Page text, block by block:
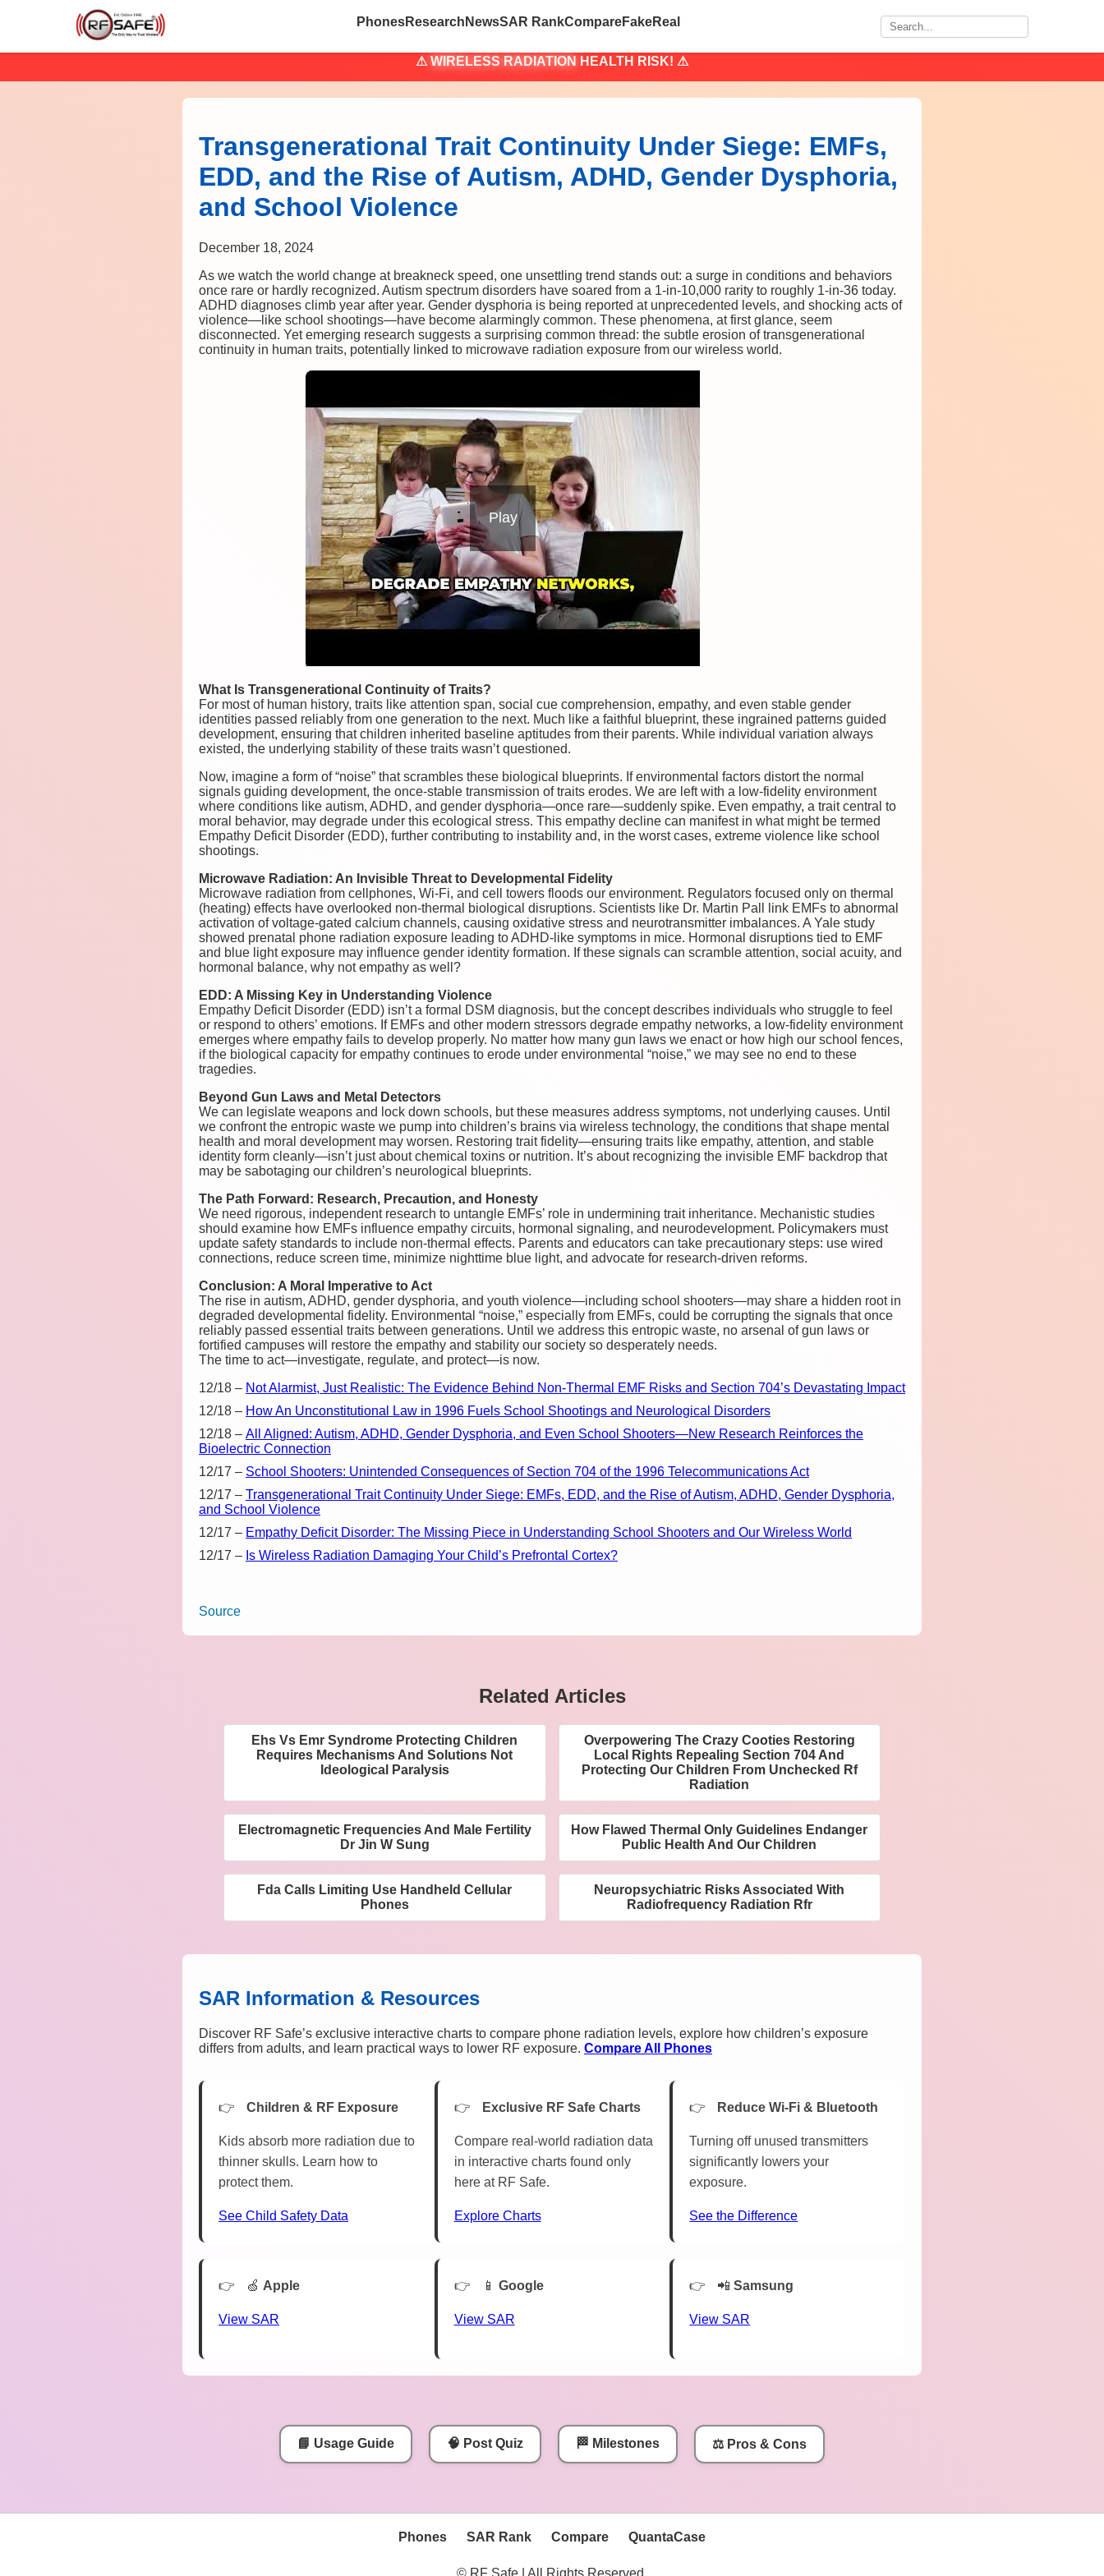
PhonesResearch NewsSAR RankCompareFakeReal
⚠ WIRELESS RADIATION HEALTH RISK! ⚠
Transgenerational Trait Continuity Under Siege: EMFs,
EDD, and the Rise of Autism, ADHD, Gender Dysphoria,
and School Violence
December 18, 2024
As we watch the world change at breakneck speed, one unsettling trend stands out: a surge in conditions and behaviors
once rare or hardly recognized. Autism spectrum disorders have soared from a 1-in-10,000 rarity to roughly 1-in-36 today.
ADHD diagnoses climb year after year. Gender dysphoria is being reported at unprecedented levels, and shocking acts of
violence—like school shootings—have become alarmingly common. These phenomena, at first glance, seem
disconnected. Yet emerging research suggests a surprising common thread: the subtle erosion of transgenerational
continuity in human traits, potentially linked to microwave radiation exposure from our wireless world.
Play
What Is Transgenerational Continuity of Traits?
For most of human history, traits like attention span, social cue comprehension, empathy, and even stable gender
identities passed reliably from one generation to the next. Much like a faithful blueprint, these ingrained patterns guided
development, ensuring that children inherited baseline aptitudes from their parents. While individual variation always
existed, the underlying stability of these traits wasn’t questioned.
Now, imagine a form of “noise” that scrambles these biological blueprints. If environmental factors distort the normal
signals guiding development, the once-stable transmission of traits erodes. We are left with a low-fidelity environment
where conditions like autism, ADHD, and gender dysphoria—once rare—suddenly spike. Even empathy, a trait central to
moral behavior, may degrade under this ecological stress. This empathy decline can manifest in what might be termed
Empathy Deficit Disorder (EDD), further contributing to instability and, in the worst cases, extreme violence like school
shootings.
Microwave Radiation: An Invisible Threat to Developmental Fidelity
Microwave radiation from cellphones, Wi-Fi, and cell towers floods our environment. Regulators focused only on thermal
(heating) effects have overlooked non-thermal biological disruptions. Scientists like Dr. Martin Pall link EMFs to abnormal
activation of voltage-gated calcium channels, causing oxidative stress and neurotransmitter imbalances. A Yale study
showed prenatal phone radiation exposure leading to ADHD-like symptoms in mice. Hormonal disruptions tied to EMF
and blue light exposure may influence gender identity formation. If these signals can scramble attention, social acuity, and
hormonal balance, why not empathy as well?
EDD: A Missing Key in Understanding Violence
Empathy Deficit Disorder (EDD) isn’t a formal DSM diagnosis, but the concept describes individuals who struggle to feel
or respond to others’ emotions. If EMFs and other modern stressors degrade empathy networks, a low-fidelity environment
emerges where empathy fails to develop properly. No matter how many gun laws we enact or how high our school fences,
if the biological capacity for empathy continues to erode under environmental “noise,” we may see no end to these
tragedies.
Beyond Gun Laws and Metal Detectors
We can legislate weapons and lock down schools, but these measures address symptoms, not underlying causes. Until
we confront the entropic waste we pump into children’s brains via wireless technology, the conditions that shape mental
health and moral development may worsen. Restoring trait fidelity—ensuring traits like empathy, attention, and stable
identity form cleanly—isn’t just about chemical toxins or nutrition. It’s about recognizing the invisible EMF backdrop that
may be sabotaging our children’s neurological blueprints.
The Path Forward: Research, Precaution, and Honesty
We need rigorous, independent research to untangle EMFs’ role in undermining trait inheritance. Mechanistic studies
should examine how EMFs influence empathy circuits, hormonal signaling, and neurodevelopment. Policymakers must
update safety standards to include non-thermal effects. Parents and educators can take precautionary steps: use wired
connections, reduce screen time, minimize nighttime blue light, and advocate for research-driven reforms.
Conclusion: A Moral Imperative to Act
The rise in autism, ADHD, gender dysphoria, and youth violence—including school shooters—may share a hidden root in
degraded developmental fidelity. Environmental “noise,” especially from EMFs, could be corrupting the signals that once
reliably passed essential traits between generations. Until we address this entropic waste, no arsenal of gun laws or
fortified campuses will restore the empathy and stability our society so desperately needs.
The time to act—investigate, regulate, and protect—is now.
12/18 – Not Alarmist, Just Realistic: The Evidence Behind Non-Thermal EMF Risks and Section 704’s Devastating Impact
12/18 – How An Unconstitutional Law in 1996 Fuels School Shootings and Neurological Disorders
12/18 – All Aligned: Autism, ADHD, Gender Dysphoria, and Even School Shooters—New Research Reinforces the
Bioelectric Connection
12/17 – School Shooters: Unintended Consequences of Section 704 of the 1996 Telecommunications Act
12/17 – Transgenerational Trait Continuity Under Siege: EMFs, EDD, and the Rise of Autism, ADHD, Gender Dysphoria,
and School Violence
12/17 – Empathy Deficit Disorder: The Missing Piece in Understanding School Shooters and Our Wireless World
12/17 – Is Wireless Radiation Damaging Your Child’s Prefrontal Cortex?
Source
Related Articles
Ehs Vs Emr Syndrome Protecting Children
Requires Mechanisms And Solutions Not
Ideological Paralysis
Overpowering The Crazy Cooties Restoring
Local Rights Repealing Section 704 And
Protecting Our Children From Unchecked Rf
Radiation
Electromagnetic Frequencies And Male Fertility
Dr Jin W Sung
How Flawed Thermal Only Guidelines Endanger
Public Health And Our Children
Fda Calls Limiting Use Handheld Cellular
Phones
Neuropsychiatric Risks Associated With
Radiofrequency Radiation Rfr
SAR Information & Resources
Discover RF Safe’s exclusive interactive charts to compare phone radiation levels, explore how children’s exposure
differs from adults, and learn practical ways to lower RF exposure. Compare All Phones
Children & RF Exposure
Kids absorb more radiation due to
thinner skulls. Learn how to
protect them.
See Child Safety Data
Exclusive RF Safe Charts
Compare real-world radiation data
in interactive charts found only
here at RF Safe.
Explore Charts
Reduce Wi-Fi & Bluetooth
Turning off unused transmitters
significantly lowers your
exposure.
See the Difference
🍏 Apple
View SAR
📱 Google
View SAR
📲Samsung
View SAR
📘 Usage Guide 🧠 Post Quiz 🏁 Milestones ⚖️ Pros & Cons
Phones SAR Rank Compare QuantaCase
© RF Safe | All Rights Reserved.